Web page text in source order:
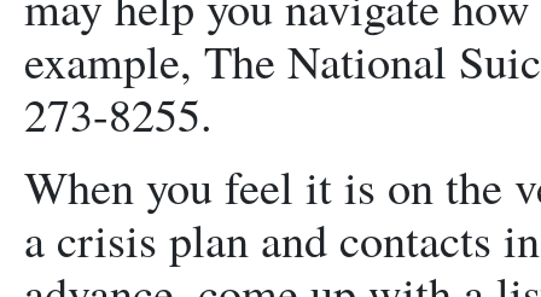
example, The National
273-8255.
When you feel it is on the
a crisis plan and contacts